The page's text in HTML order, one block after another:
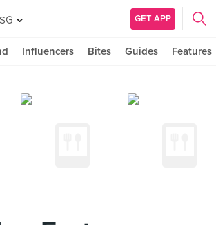
SG GET APP
Influencers Bites Guides Features